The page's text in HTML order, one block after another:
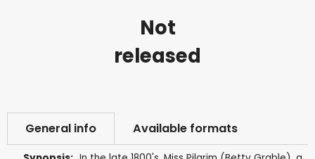
Not
released
General info Available formats